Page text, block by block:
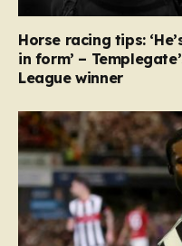
Horse racing tips:
in form’ –
League winner